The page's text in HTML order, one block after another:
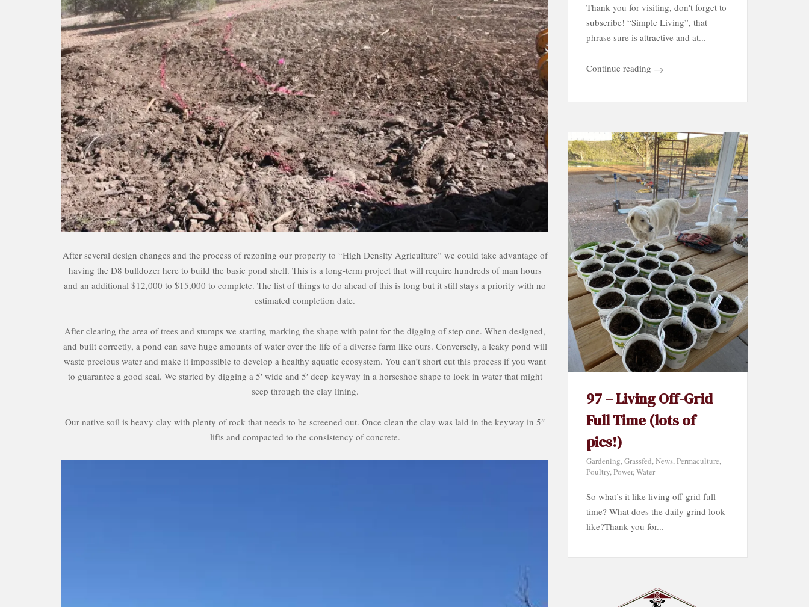
After several design changes and the process of rezoning our property to “High Density Agriculture” we could take advantage of
having the D8 bulldozer here to build the basic pond shell. This is a long-term project that will require hundreds of man hours
and an additional $12,000 to $15,000 to complete. The list of things to do ahead of this is long but it still stays a priority with no
estimated completion date.
After clearing the area of trees and stumps we starting marking the shape with paint for the digging of step one. When designed,
and built correctly, a pond can save huge amounts of water over the life of a diverse farm like ours. Conversely, a leaky pond will
waste precious water and make it impossible to develop a healthy aquatic ecosystem. You can’t short cut this process if you want
to guarantee a good seal. We started by digging a 5′ wide and 5′ deep keyway in a horseshoe shape to lock in water that might
seep through the clay lining.
Our native soil is heavy clay with plenty of rock that needs to be screened out. Once clean the clay was laid in the keyway in 5″
lifts and compacted to the consistency of concrete.
Thank you for visiting, don't forget to
subscribe! “Simple Living”, that
phrase sure is attractive and at...
Continue reading →
97 – Living Off-Grid
Full Time (lots of
pics!)
Gardening,Grassfed,News,Permaculture,
Poultry,Power,Water
So what’s it like living off-grid full
time? What does the daily grind look
like?Thank you for...